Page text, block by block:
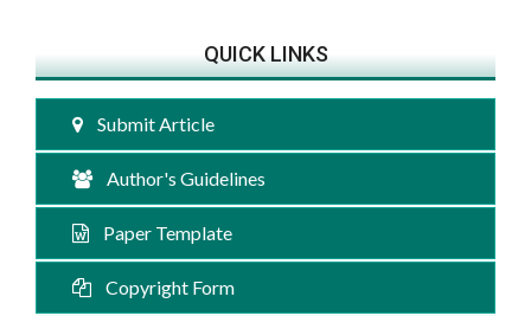
QUICK LINKS
Submit Article
Author's Guidelines
Paper Template
Copyright Form